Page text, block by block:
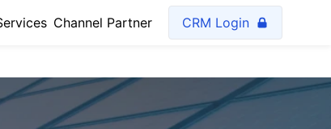
Channel Partner CRM Login